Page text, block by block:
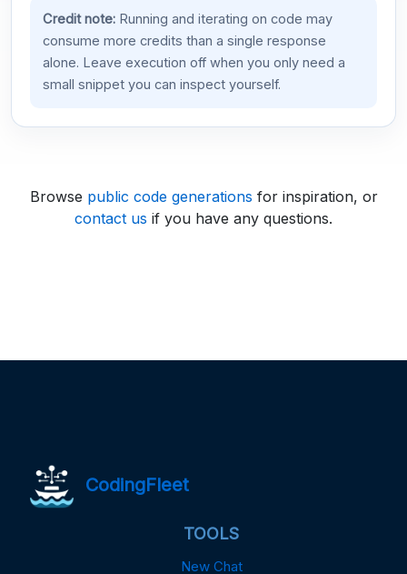
Credit note:Running and iterating on code may
consume more credits than a single response
alone. Leave execution off when you only need a
small snippet you can inspect yourself.
Browse public code generations for inspiration, or
contact us if you have any questions.
CodingFleet
TOOLS
New Chat